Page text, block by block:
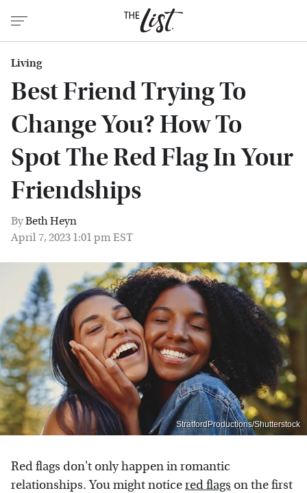
Living
Best Friend Trying To
Change You? How To
Spot The Red Flag In Your
Friendships
ByBeth Heyn
April 7, 2023 1:01 pm EST
StratfordProductions/Shutterstock
Red flags don't only happen in romantic
relationships. You might noticered flags on the first